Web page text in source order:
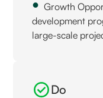
Growth
development
large-scale
Do